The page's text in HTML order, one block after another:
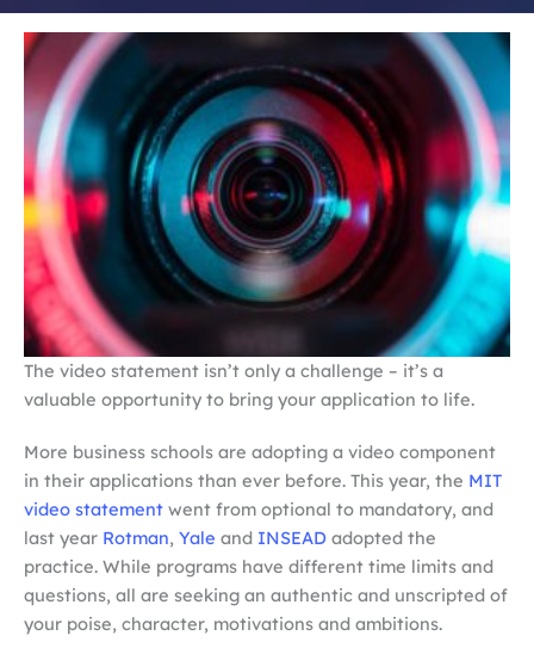
The video statement isn’t only a challenge – it’s a
valuable opportunity to bring your application to life.
More business schools are adopting a video component
in their applications than ever before. This year, the MIT
video statement went from optional to mandatory, and
last year Rotman, Yale and INSEAD adopted the
practice. While programs have different time limits and
questions, all are seeking an authentic and unscripted of
your poise, character, motivations and ambitions.